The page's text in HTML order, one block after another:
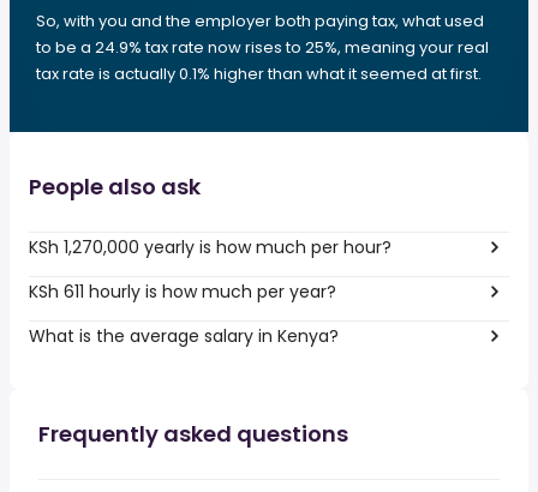
So, with you and the employer both paying tax, what used
to be a 24.9% tax rate now rises to 25%, meaning your real
tax rate is actually 0.1% higher than what it seemed at first.
People also ask
KSh 1,270,000 yearly is how much per hour?
KSh 611 hourly is how much per year?
What is the average salary in Kenya?
Frequently asked questions